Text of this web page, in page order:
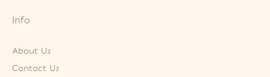
Info
About Us
Contact Us